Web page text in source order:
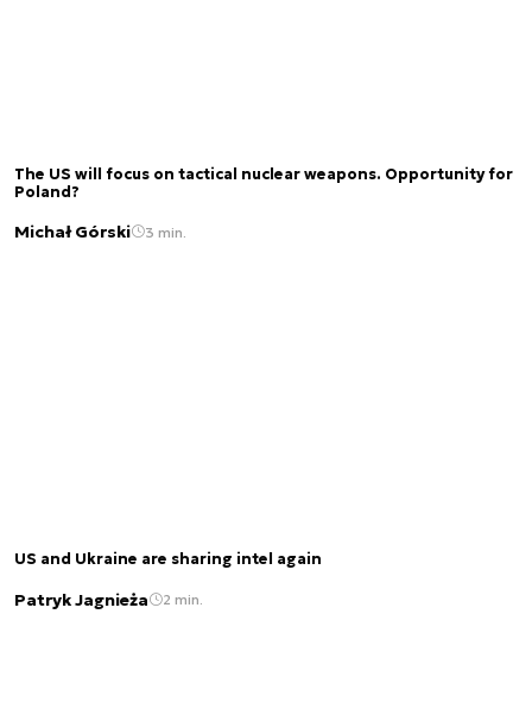
The US will focus on tactical nuclear weapons. Opportunity for
Poland?
Michał Górski 3 min.
US and Ukraine are sharing intel again
Patryk Jagnieża 2 min.